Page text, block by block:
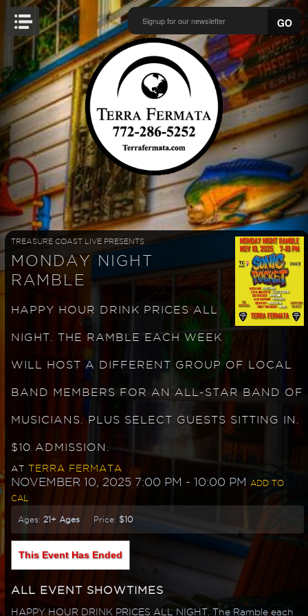
GO
TREASURE COAST LIVE PRESENTS
MONDAY NIGHT
RAMBLE
HAPPY HOUR DRINK PRICES ALL
NIGHT. THE RAMBLE EACH WEEK
WILL HOST A DIFFERENT GROUP OF LOCAL
BAND MEMBERS FOR AN ALL-STAR BAND OF
MUSICIANS. PLUS SELECT GUESTS SITTING IN.
$10 ADMISSION.
AT TERRA FERMATA
NOVEMBER 10, 2025 7:00 PM - 10:00 PM
ADD TO
CAL
Ages:21+ Ages Price: $10
This Event Has Ended
ALL EVENT SHOWTIMES
HAPPY HOUR DRINK PRICES ALL NIGHT. The Ramble each